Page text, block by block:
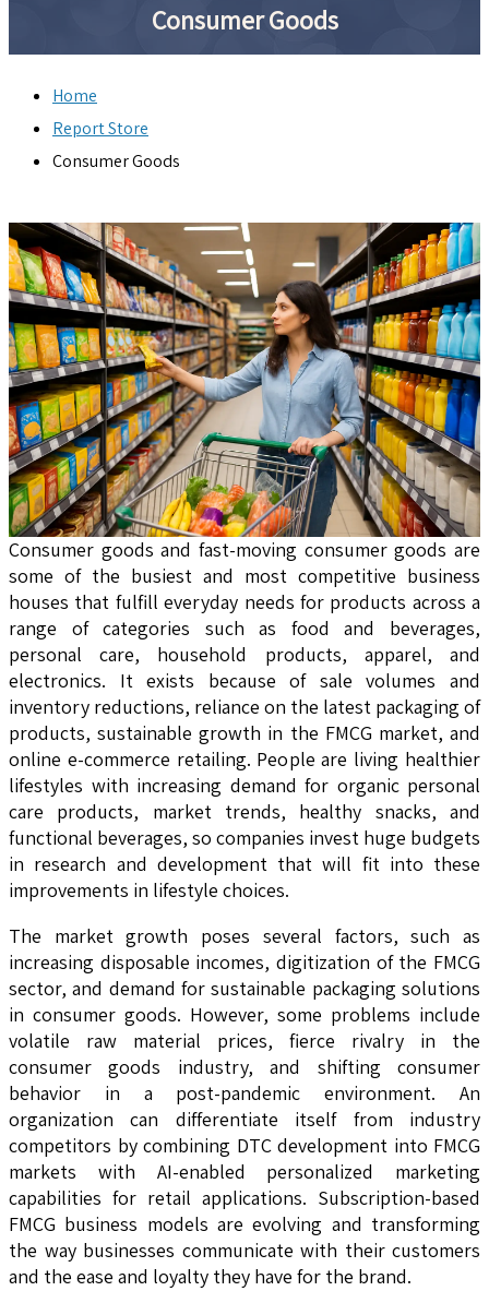
Consumer Goods
Home
Report Store
Consumer Goods
Consumer goods and fast-moving consumer goods are
some of the busiest and most competitive business
houses that fulfill everyday needs for products across a
range of categories such as food and beverages,
personal care, household products, apparel, and
electronics. It exists because of sale volumes and
inventory reductions, reliance on the latest packaging of
products, sustainable growth in the FMCG market, and
online e-commerce retailing. People are living healthier
lifestyles with increasing demand for organic personal
care products, market trends, healthy snacks, and
functional beverages, so companies invest huge budgets
in research and development that will fit into these
improvements in lifestyle choices.
The market growth poses several factors, such as
increasing disposable incomes, digitization of the FMCG
sector, and demand for sustainable packaging solutions
in consumer goods. However, some problems include
volatile raw material prices, fierce rivalry in the
consumer goods industry, and shifting consumer
behavior in a post-pandemic environment. An
organization can differentiate itself from industry
competitors by combining DTC development into FMCG
markets with AI-enabled personalized marketing
capabilities for retail applications. Subscription-based
FMCG business models are evolving and transforming
the way businesses communicate with their customers
and the ease and loyalty they have for the brand.